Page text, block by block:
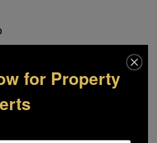
for Property